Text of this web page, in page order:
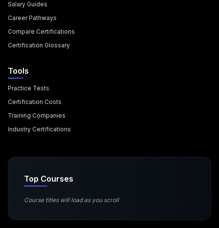
Salary Guides
Career Pathways
Compare Certifications
Certification Glossary
Tools
Practice Tests
Certification Costs
Training Companies
Industry Certifications
Top Courses
Course titles will load as you scroll